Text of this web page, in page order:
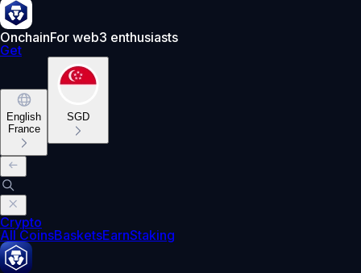
OnchainFor web3 enthusiasts
Get
English
France
SGD
Crypto
All CoinsBasketsEarnStaking